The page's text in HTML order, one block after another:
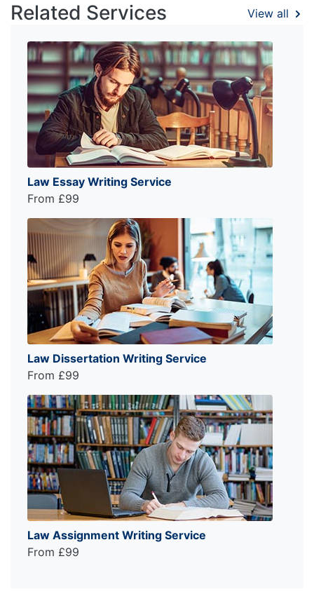
Related Services View all
Law Essay Writing Service
From £99
Law Dissertation Writing Service
From £99
Law Assignment Writing Service
From £99